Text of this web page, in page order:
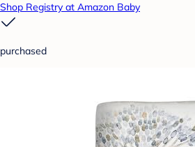
Shop Registry at Amazon Baby
purchased